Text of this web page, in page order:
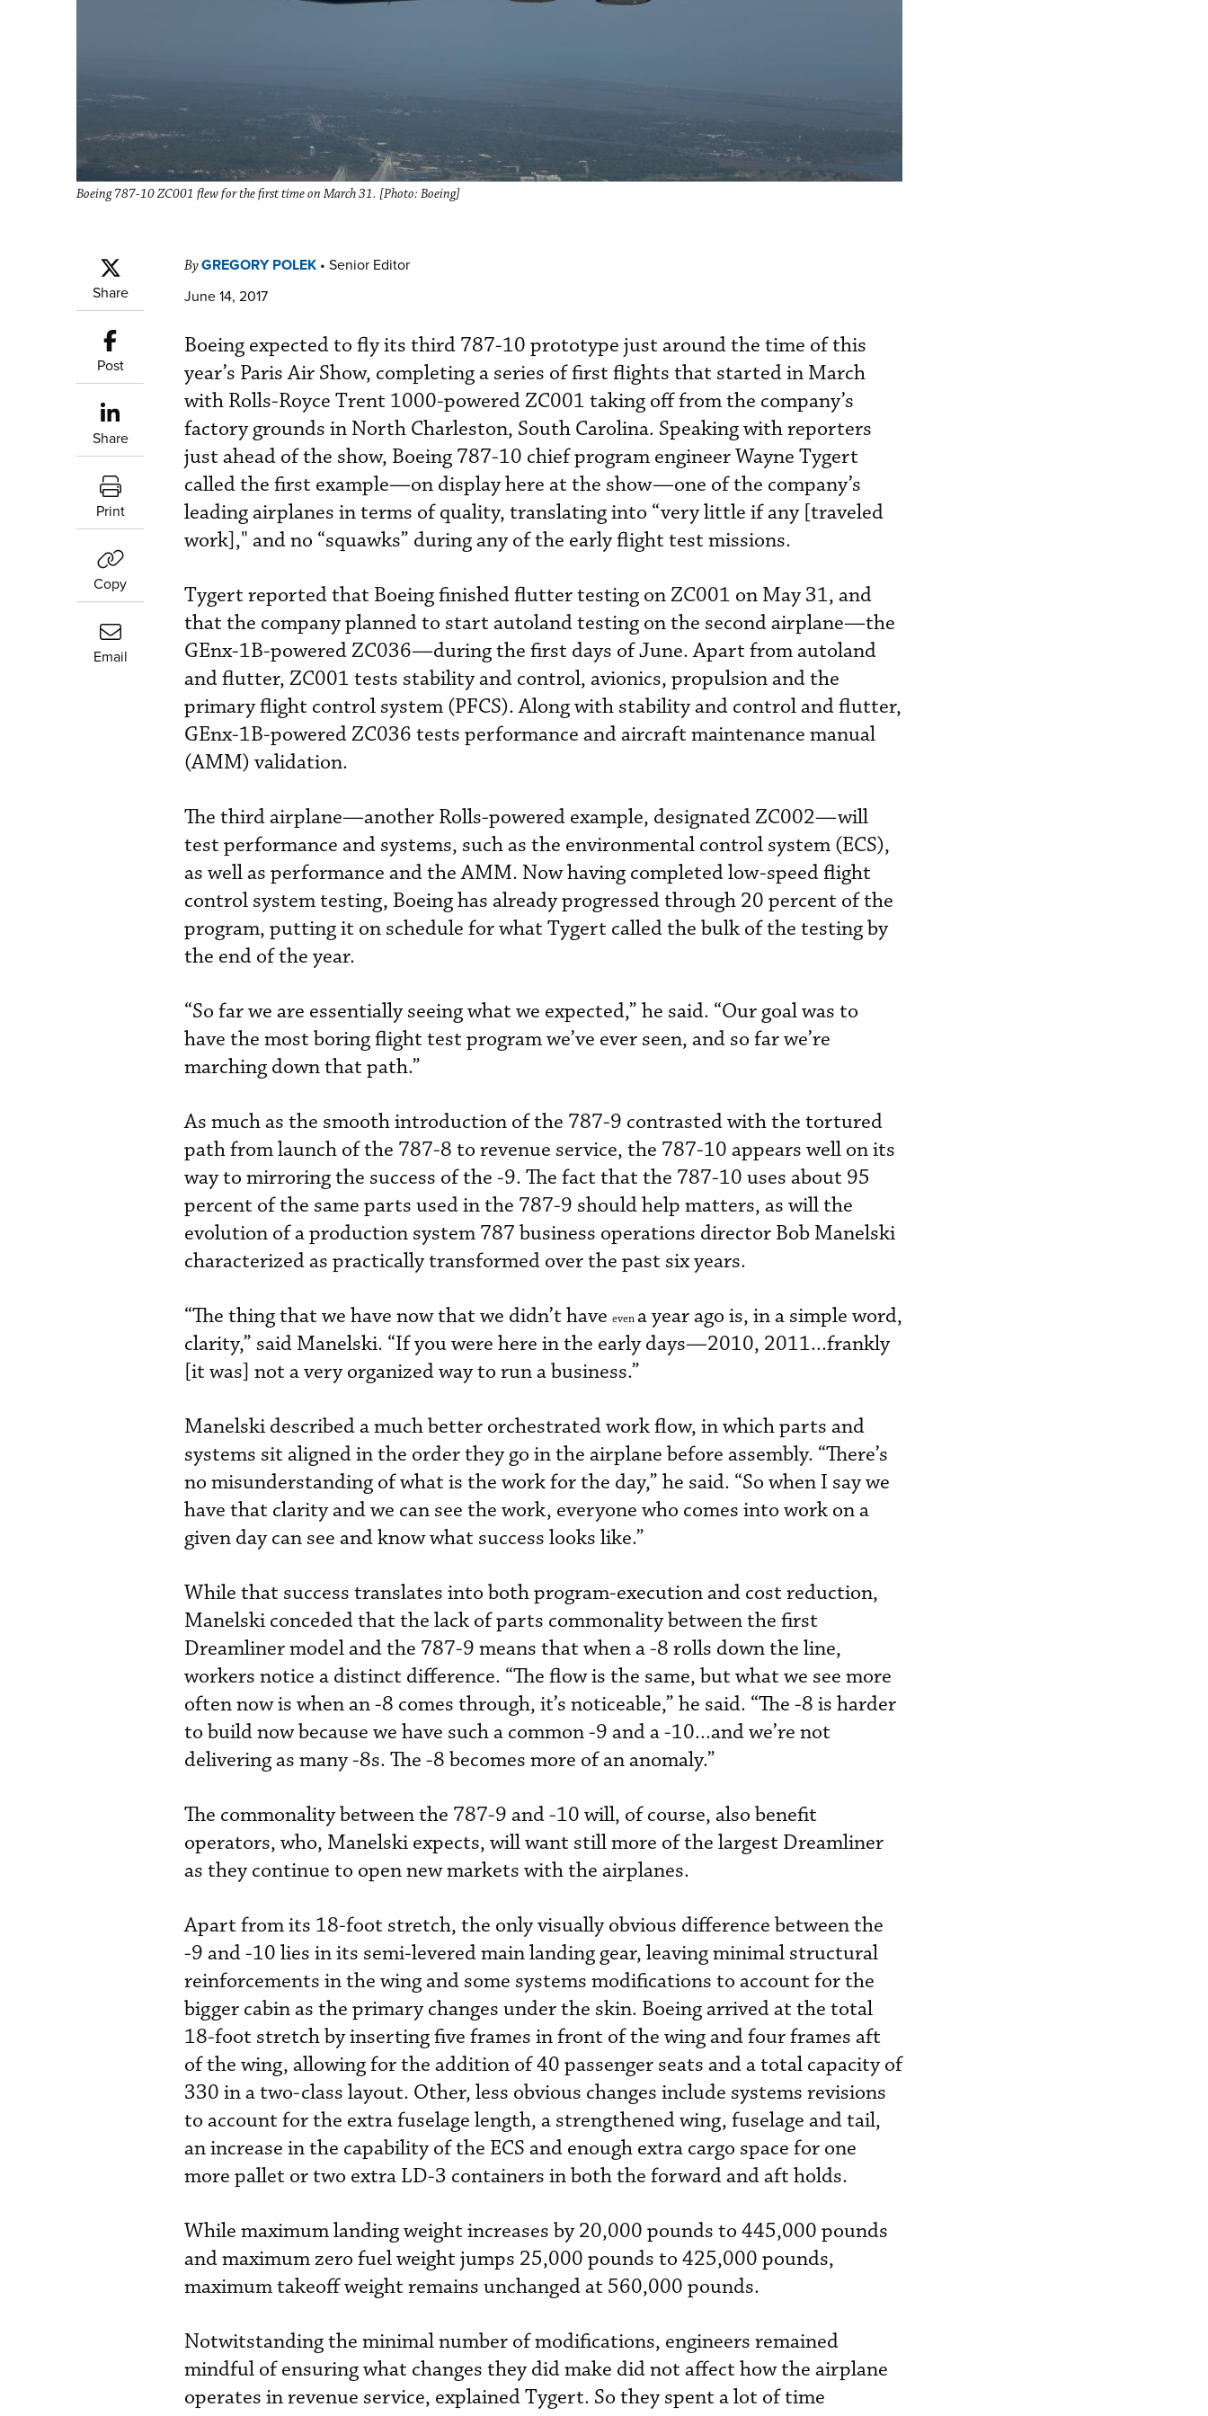
Boeing 787-10 ZC001 flew for the first time on March 31. [Photo: Boeing]
Share
Post
Share
Print
Copy
Email
ByGREGORY POLEK • Senior Editor
June 14, 2017
Boeing expected to fly its third 787-10 prototype just around the time of this
year’s Paris Air Show, completing a series of first flights that started in March
with Rolls-Royce Trent 1000-powered ZC001 taking off from the company’s
factory grounds in North Charleston, South Carolina. Speaking with reporters
just ahead of the show, Boeing 787-10 chief program engineer Wayne Tygert
called the first example—on display here at the show—one of the company’s
leading airplanes in terms of quality, translating into “very little if any [traveled
work]," and no “squawks” during any of the early flight test missions.
Tygert reported that Boeing finished flutter testing on ZC001 on May 31, and
that the company planned to start autoland testing on the second airplane—the
GEnx-1B-powered ZC036—during the first days of June. Apart from autoland
and flutter, ZC001 tests stability and control, avionics, propulsion and the
primary flight control system (PFCS). Along with stability and control and flutter,
GEnx-1B-powered ZC036 tests performance and aircraft maintenance manual
(AMM) validation.
The third airplane—another Rolls-powered example, designated ZC002—will
test performance and systems, such as the environmental control system (ECS),
as well as performance and the AMM. Now having completed low-speed flight
control system testing, Boeing has already progressed through 20 percent of the
program, putting it on schedule for what Tygert called the bulk of the testing by
the end of the year.
“So far we are essentially seeing what we expected,” he said. “Our goal was to
have the most boring flight test program we’ve ever seen, and so far we’re
marching down that path.”
As much as the smooth introduction of the 787-9 contrasted with the tortured
path from launch of the 787-8 to revenue service, the 787-10 appears well on its
way to mirroring the success of the -9. The fact that the 787-10 uses about 95
percent of the same parts used in the 787-9 should help matters, as will the
evolution of a production system 787 business operations director Bob Manelski
characterized as practically transformed over the past six years.
“The thing that we have now that we didn’t have even a year ago is, in a simple word,
clarity,” said Manelski. “If you were here in the early days—2010, 2011...frankly
[it was] not a very organized way to run a business.”
Manelski described a much better orchestrated work flow, in which parts and
systems sit aligned in the order they go in the airplane before assembly. “There’s
no misunderstanding of what is the work for the day,” he said. “So when I say we
have that clarity and we can see the work, everyone who comes into work on a
given day can see and know what success looks like.”
While that success translates into both program-execution and cost reduction,
Manelski conceded that the lack of parts commonality between the first
Dreamliner model and the 787-9 means that when a -8 rolls down the line,
workers notice a distinct difference. “The flow is the same, but what we see more
often now is when an -8 comes through, it’s noticeable,” he said. “The -8 is harder
to build now because we have such a common -9 and a -10...and we’re not
delivering as many -8s. The -8 becomes more of an anomaly.”
The commonality between the 787-9 and -10 will, of course, also benefit
operators, who, Manelski expects, will want still more of the largest Dreamliner
as they continue to open new markets with the airplanes.
Apart from its 18-foot stretch, the only visually obvious difference between the
-9 and -10 lies in its semi-levered main landing gear, leaving minimal structural
reinforcements in the wing and some systems modifications to account for the
bigger cabin as the primary changes under the skin. Boeing arrived at the total
18-foot stretch by inserting five frames in front of the wing and four frames aft
of the wing, allowing for the addition of 40 passenger seats and a total capacity of
330 in a two-class layout. Other, less obvious changes include systems revisions
to account for the extra fuselage length, a strengthened wing, fuselage and tail,
an increase in the capability of the ECS and enough extra cargo space for one
more pallet or two extra LD-3 containers in both the forward and aft holds.
While maximum landing weight increases by 20,000 pounds to 445,000 pounds
and maximum zero fuel weight jumps 25,000 pounds to 425,000 pounds,
maximum takeoff weight remains unchanged at 560,000 pounds.
Notwitstanding the minimal number of modifications, engineers remained
mindful of ensuring what changes they did make did not affect how the airplane
operates in revenue service, explained Tygert. So they spent a lot of time